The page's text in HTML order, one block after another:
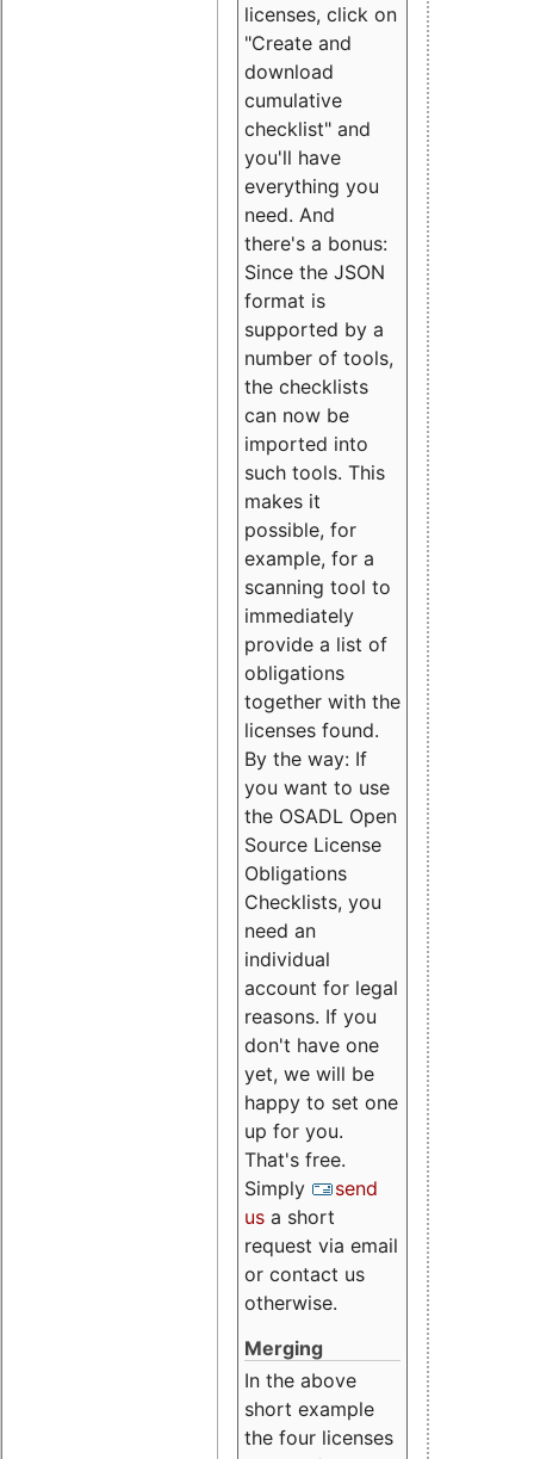
licenses, click on
"Create and
download
cumulative
checklist" and
you'll have
everything you
need. And
there's a bonus:
Since the JSON
format is
supported by a
number of tools,
the checklists
can now be
imported into
such tools. This
makes it
possible, for
example, for a
scanning tool to
immediately
provide a list of
obligations
together with the
licenses found.
By the way: If
you want to use
the OSADL Open
Source License
Obligations
Checklists, you
need an
individual
account for legal
reasons. If you
don't have one
yet, we will be
happy to set one
up for you.
That's free.
Simply
send
us a short
request via email
or contact us
otherwise.
Merging
In the above
short example
the four licenses